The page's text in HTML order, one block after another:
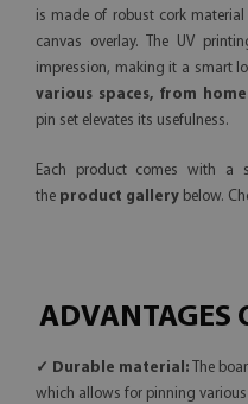
is made of robust cork
canvas overlay. The UV
impression, making it a smart
various spaces, from
pin set elevates its usefulness.
Each product comes with a
the product gallery below.
ADVANTAGES
✓ Durable material: The
which allows for pinning